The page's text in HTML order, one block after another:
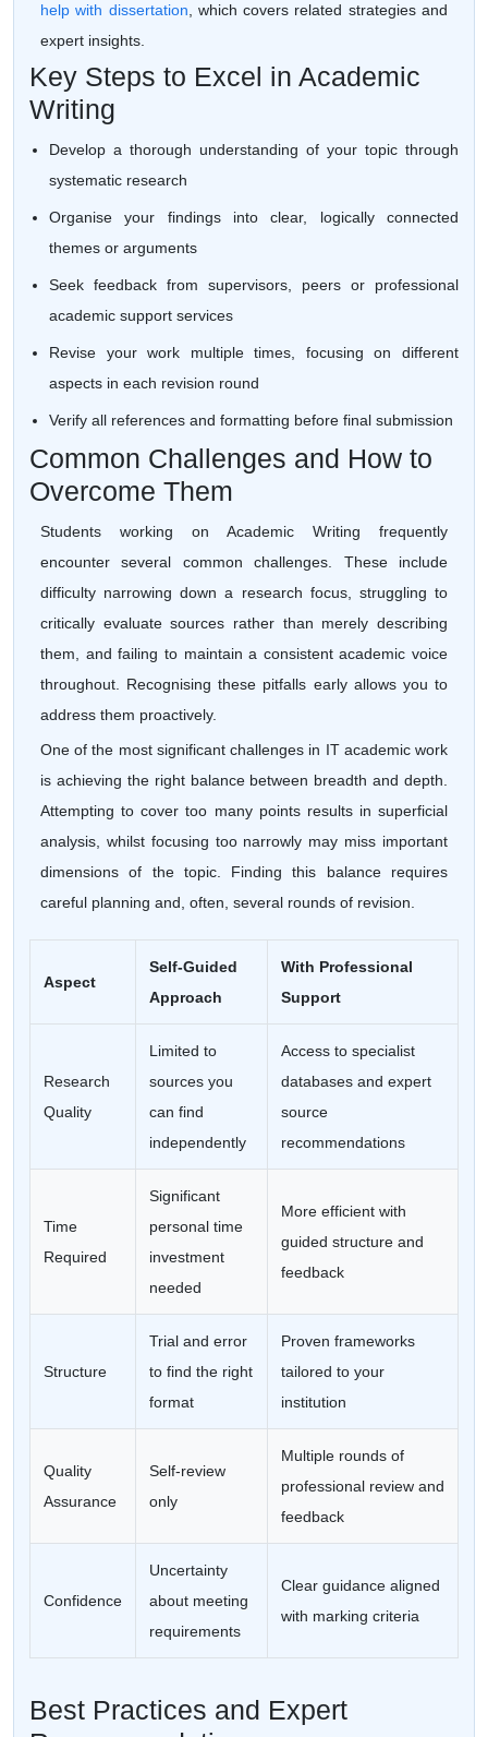
help with dissertation , which covers related strategies and
expert insights.
Key Steps to Excel in Academic
Writing
Develop a thorough understanding of your topic through
systematic research
Organise your findings into clear, logically connected
themes or arguments
Seek feedback from supervisors, peers or professional
academic support services
Revise your work multiple times, focusing on different
aspects in each revision round
Verify all references and formatting before final submission
Common Challenges and How to
Overcome Them
Students working on Academic Writing frequently
encounter several common challenges. These include
difficulty narrowing down a research focus, struggling to
critically evaluate sources rather than merely describing
them, and failing to maintain a consistent academic voice
throughout. Recognising these pitfalls early allows you to
address them proactively.
One of the most significant challenges in IT academic work
is achieving the right balance between breadth and depth.
Attempting to cover too many points results in superficial
analysis, whilst focusing too narrowly may miss important
dimensions of the topic. Finding this balance requires
careful planning and, often, several rounds of revision.
Aspect
Self-Guided
Approach
With Professional
Support
Research
Quality
Limited to
sources you
can find
independently
Access to specialist
databases and expert
source
recommendations
Time
Required
Significant
personal time
investment
needed
More efficient with
guided structure and
feedback
Structure
Trial and error
to find the right
format
Proven frameworks
tailored to your
institution
Quality
Assurance
Self-review
only
Multiple rounds of
professional review and
feedback
Confidence
Uncertainty
about meeting
requirements
Clear guidance aligned
with marking criteria
Best Practices and Expert